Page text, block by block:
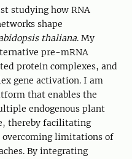
studying how RNA
shape
thaliana. My
pre-mRNA
protein complexes, and
gene activation. I am
that enables the
endogenous plant
thereby facilitating
limitations of
By integrating